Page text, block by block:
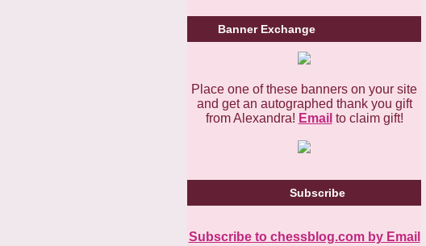
Banner Exchange
Place one of these banners on your site
and get an autographed thank you gift
from Alexandra! Email to claim gift!
Subscribe
Subscribe to chessblog.com by Email